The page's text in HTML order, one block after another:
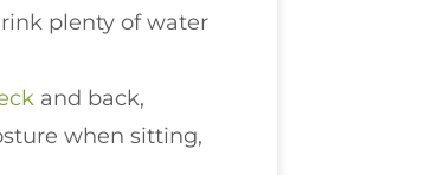
plenty of water
and back,
when sitting,